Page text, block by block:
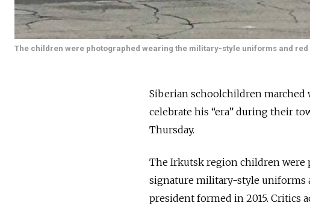
The children were photographed wearing the military-style uniforms and red
Siberian schoolchildren
celebrate his “era” during their
Thursday.
The Irkutsk region children were
signature military-style uniforms
president formed in 2015. Critics